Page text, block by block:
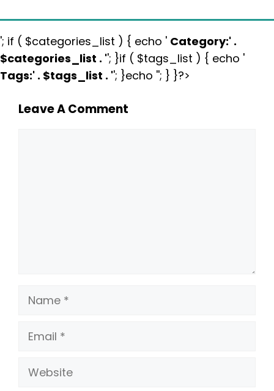
'; if ( $categories_list ) { echo ' Category:' .
$categories_list . ''; }if ( $tags_list ) { echo '
Tags:' . $tags_list . ''; }echo ''; } }?>
Leave A Comment
Name
Email
Website